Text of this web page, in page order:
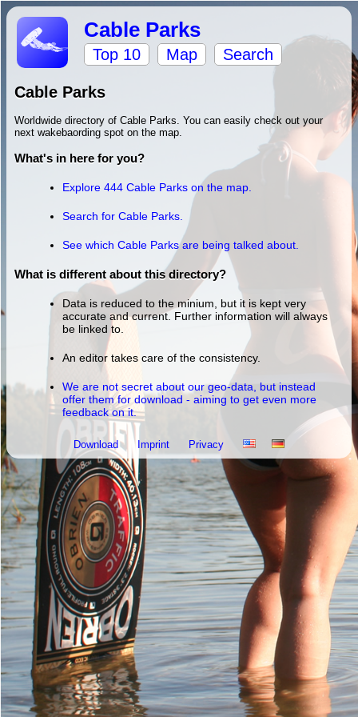
Cable Parks
Top 10 Map Search
Cable Parks
Worldwide directory of Cable Parks. You can easily check out your
next wakebaording spot on the map.
What's in here for you?
Explore 444 Cable Parks on the map.
Search for Cable Parks.
See which Cable Parks are being talked about.
What is different about this directory?
Data is reduced to the minium, but it is kept very
accurate and current. Further information will always
be linked to.
An editor takes care of the consistency.
We are not secret about our geo-data, but instead
offer them for download - aiming to get even more
feedback on it.
Download Imprint Privacy